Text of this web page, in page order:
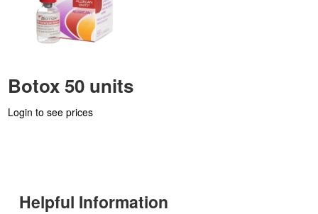
Botox 50 units
Login to see prices
Helpful Information